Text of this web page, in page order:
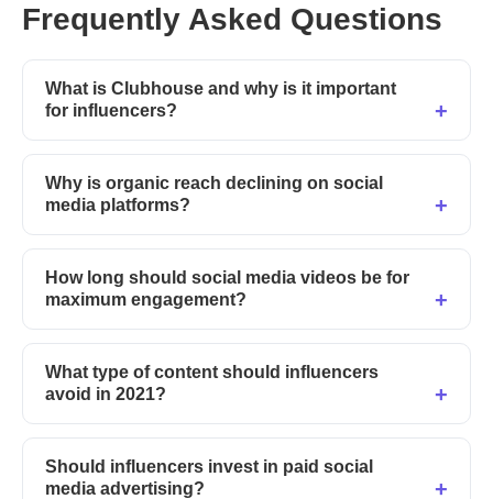
Frequently Asked Questions
What is Clubhouse and why is it important
for influencers?
Why is organic reach declining on social
media platforms?
How long should social media videos be for
maximum engagement?
What type of content should influencers
avoid in 2021?
Should influencers invest in paid social
media advertising?